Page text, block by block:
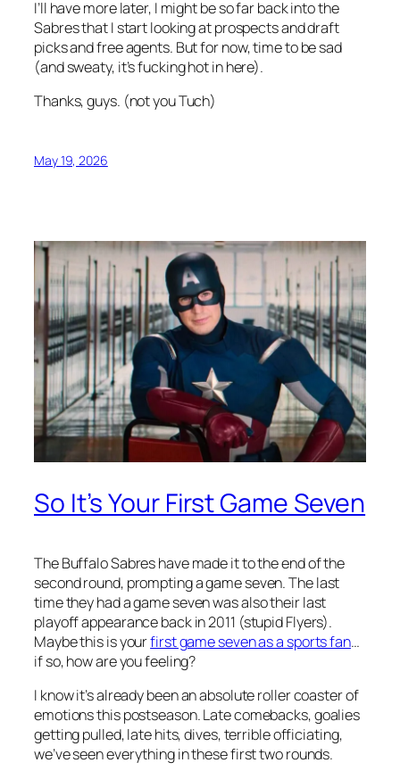
I’ll have more later, I might be so far back into the
Sabres that I start looking at prospects and draft
picks and free agents. But for now, time to be sad
(and sweaty, it’s fucking hot in here).
Thanks, guys. (not you Tuch)
May 19, 2026
So It’s Your First Game Seven
The Buffalo Sabres have made it to the end of the
second round, prompting a game seven. The last
time they had a game seven was also their last
playoff appearance back in 2011 (stupid Flyers).
Maybe this is yourfirst game seven as a sports fan…
if so, how are you feeling?
I know it’s already been an absolute roller coaster of
emotions this postseason. Late comebacks, goalies
getting pulled, late hits, dives, terrible officiating,
we’ve seen everything in these first two rounds.